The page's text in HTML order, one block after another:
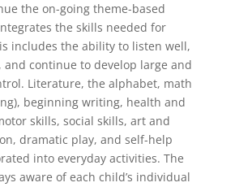
the on-going theme-based
the skills needed for
includes the ability to listen well,
continue to develop large and
Literature, the alphabet, math
beginning writing, health and
skills, social skills, art and
dramatic play, and self-help
into everyday activities. The
aware of each child’s individual